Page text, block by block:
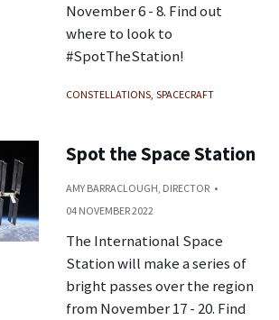
November 6 - 8. Find out
where to look to
#SpotTheStation!
CONSTELLATIONS SPACECRAFT
Spot the Space Station
AMY BARRACLOUGH, DIRECTOR
04 NOVEMBER 2022
The International Space
Station will make a series of
bright passes over the region
from November 17 - 20. Find